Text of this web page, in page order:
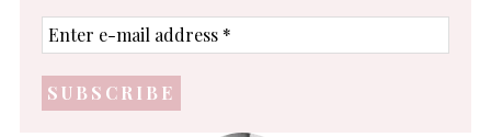
Enter
e-
address
*